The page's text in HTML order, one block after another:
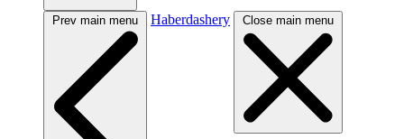
Prev main menu Haberdashery Close main menu